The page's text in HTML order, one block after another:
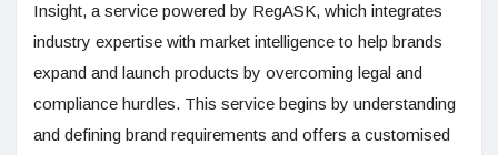
Insight, a service powered by RegASK, which integrates
industry expertise with market intelligence to help brands
expand and launch products by overcoming legal and
compliance hurdles. This service begins by understanding
and defining brand requirements and offers a customised